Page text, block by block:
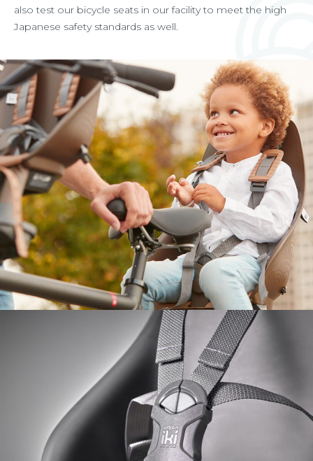
also test our bicycle seats in our facility to meet the high
Japanese safety standards as well.